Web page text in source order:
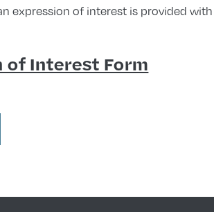
expression of interest is provided
of Interest Form